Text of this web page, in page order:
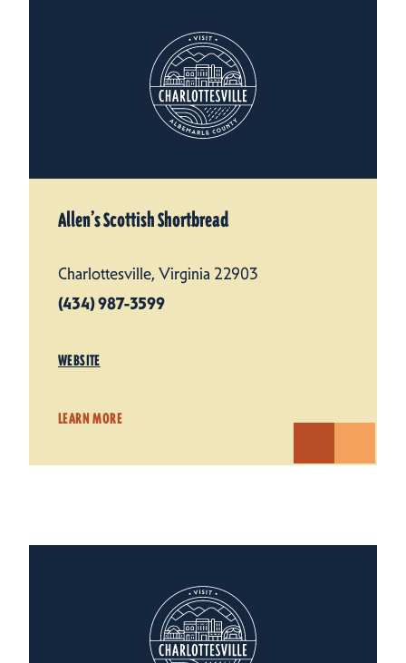
Allen’s Scottish Shortbread
Charlottesville, Virginia 22903
(434) 987-3599
WEBSITE
LEARN MORE